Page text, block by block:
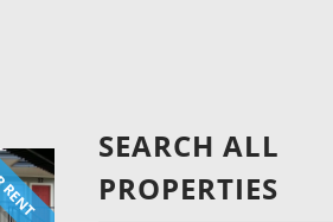
SEARCH ALL
PROPERTIES